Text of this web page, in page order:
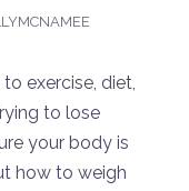
exercise, diet,
to lose
your body is
how to weigh